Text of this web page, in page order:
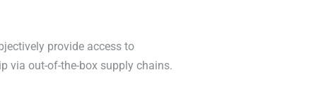
provide access to
via out-of-the-box supply chains.